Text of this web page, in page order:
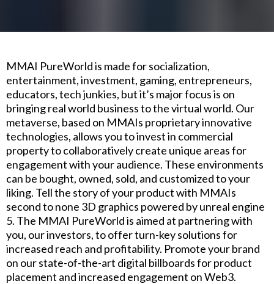
MMAI PureWorld is made for socialization,
entertainment, investment, gaming, entrepreneurs,
educators, tech junkies, but it’s major focus is on
bringing real world business to the virtual world. Our
metaverse, based on MMAIs proprietary innovative
technologies, allows you to invest in commercial
property to collaboratively create unique areas for
engagement with your audience. These environments
can be bought, owned, sold, and customized to your
liking. Tell the story of your product with MMAIs
second to none 3D graphics powered by unreal engine
5. The MMAI PureWorld is aimed at partnering with
you, our investors, to offer turn-key solutions for
increased reach and profitability. Promote your brand
on our state-of-the-art digital billboards for product
placement and increased engagement on Web3.